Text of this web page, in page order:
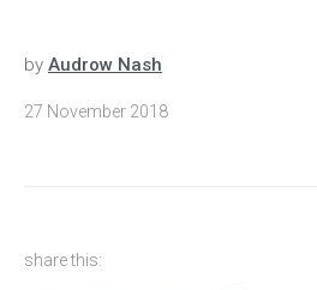
by Audrow Nash
27 November 2018
share this: